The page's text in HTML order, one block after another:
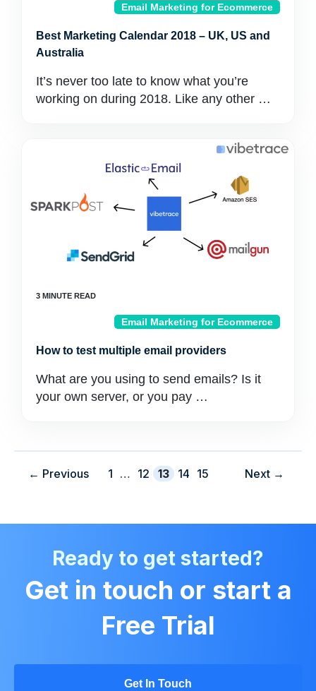
Email Marketing for Ecommerce
Best Marketing Calendar 2018 – UK, US and
Australia
It’s never too late to know what you’re
working on during 2018. Like any other …
Email Marketing for Ecommerce
How to test multiple email providers
What are you using to send emails? Is it
your own server, or you pay …
← Previous Page
1 … Page
12 Page
13 Page
14 Page
15 Next →
Ready to get started?
Get in touch or start a
Free Trial
Get In Touch